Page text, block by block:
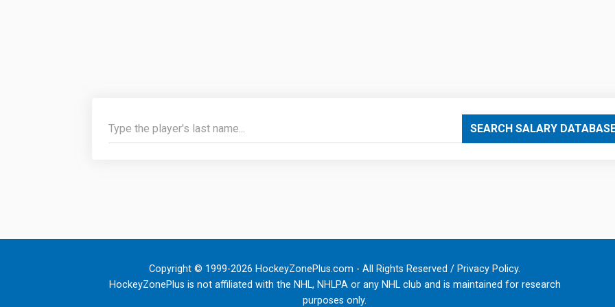
SEARCH SALARY
Copyright © 1999-2026 HockeyZonePlus.com - All Rights Reserved / Privacy Policy.
HockeyZonePlus is not affiliated with the NHL, NHLPA or any NHL club and is maintained for research
purposes only.